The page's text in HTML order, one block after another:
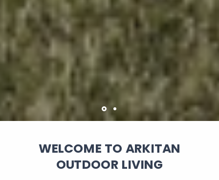
WELCOME TO ARKITAN
OUTDOOR LIVING